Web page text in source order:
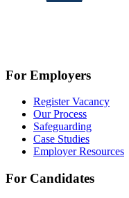
For Employers
Register Vacancy
Our Process
Safeguarding
Case Studies
Employer Resources
For Candidates